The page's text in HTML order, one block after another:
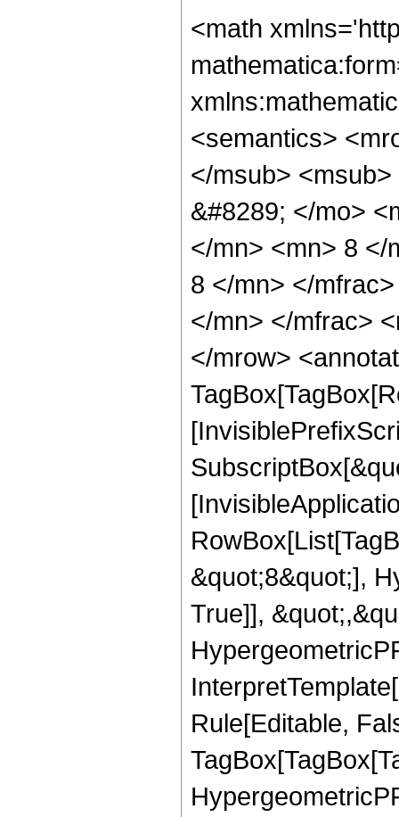
<math
<semantics>
</msub>
&#8289; </mo>
</mn> <mn> 8 </
8 </mn> </
</mn> </mfrac>
</mrow>
&quot;8&quot;],
True]],
Rule[Editable,